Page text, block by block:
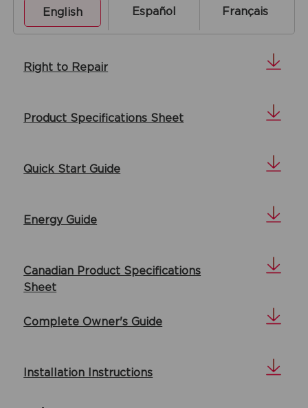
English Español Français
Right to Repair
Product Specifications Sheet
Quick Start Guide
Energy Guide
Canadian Product Specifications
Sheet
Complete Owner's Guide
Installation Instructions